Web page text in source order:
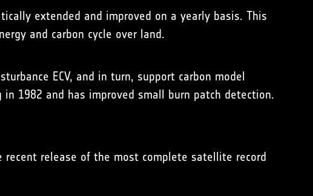
extended and improved on a yearly basis. This
and carbon cycle over land.
ECV, and in turn, support carbon model
in 1982 and has improved small burn patch detection.
recent release of the most complete satellite record